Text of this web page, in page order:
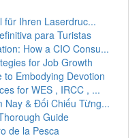
für Ihren Laserdruc...
para Turistas
How a CIO Consu...
for Job Growth
Embodying Devotion
for WES , IRCC , ...
Nay & Đối Chiếu Từng...
Guide
de la Pesca